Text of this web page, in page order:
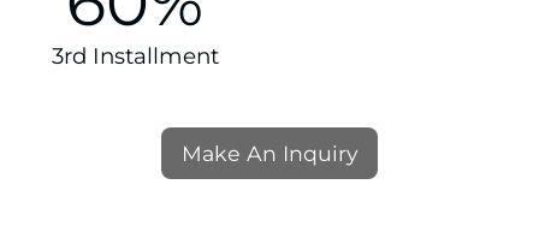
3rd Installment
Make An Inquiry